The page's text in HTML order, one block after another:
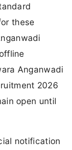
these
Anganwadi
2026
open until
notification